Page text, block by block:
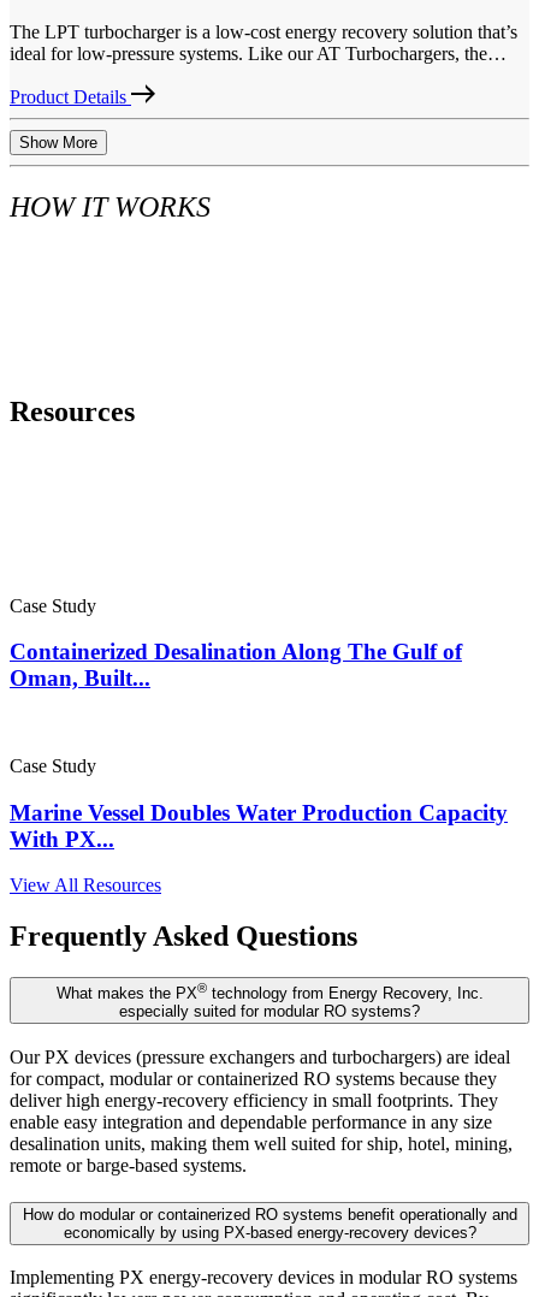
The LPT turbocharger is a low-cost energy recovery solution that’s
ideal for low-pressure systems. Like our AT Turbochargers, the…
Product Details
Show More
HOW IT WORKS
Resources
Case Study
Containerized Desalination Along The Gulf of
Oman, Built...
Case Study
Marine Vessel Doubles Water Production Capacity
With PX...
View All Resources
Frequently Asked Questions
What makes the PX®technology from Energy Recovery, Inc.
especially suited for modular RO systems?
Our PX devices (pressure exchangers and turbochargers) are ideal
for compact, modular or containerized RO systems because they
deliver high energy-recovery efficiency in small footprints. They
enable easy integration and dependable performance in any size
desalination units, making them well suited for ship, hotel, mining,
remote or barge-based systems.
How do modular or containerized RO systems benefit operationally and
economically by using PX-based energy-recovery devices?
Implementing PX energy-recovery devices in modular RO systems